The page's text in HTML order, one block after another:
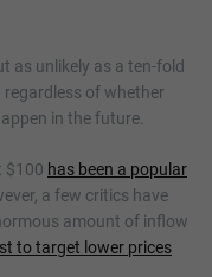
as unlikely as a ten-fold
regardless of whether
in the future.
$100 has been a popular
a few critics have
amount of inflow
to target lower prices